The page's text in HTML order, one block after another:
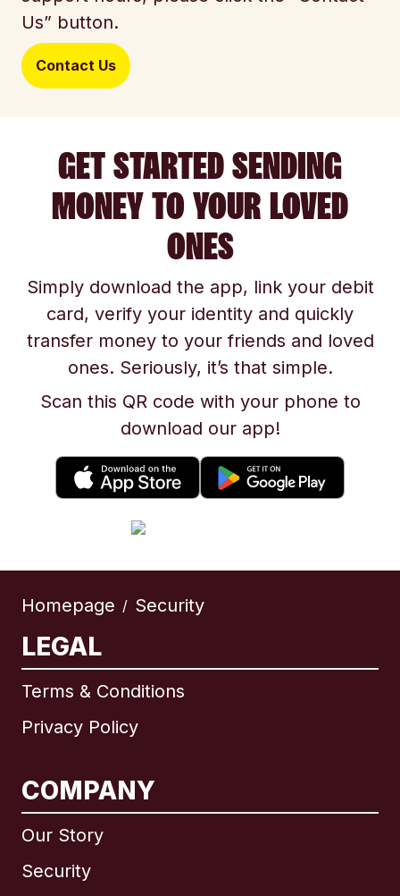
Us” button.
Contact Us
GET STARTED SENDING
MONEY TO YOUR LOVED
ONES
Simply download the app, link your debit
card, verify your identity and quickly
transfer money to your friends and loved
ones. Seriously, it’s that simple.
Scan this QR code with your phone to
download our app!
Homepage / Security
LEGAL
Terms & Conditions
Privacy Policy
COMPANY
Our Story
Security